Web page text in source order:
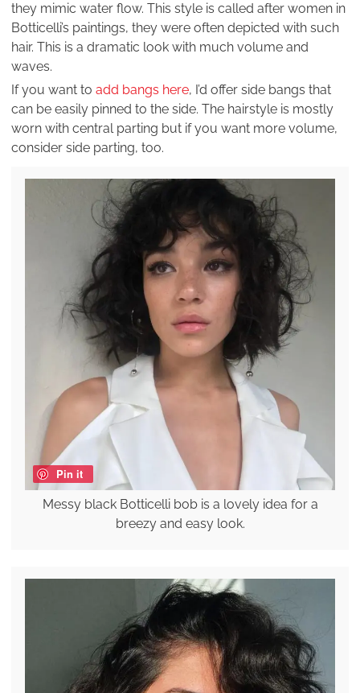
they mimic water flow. This style is called after women in
Botticelli’s paintings, they were often depicted with such
hair. This is a dramatic look with much volume and
waves.
If you want to add bangs here, I’d offer side bangs that
can be easily pinned to the side. The hairstyle is mostly
worn with central parting but if you want more volume,
consider side parting, too.
Pin it
Messy black Botticelli bob is a lovely idea for a
breezy and easy look.